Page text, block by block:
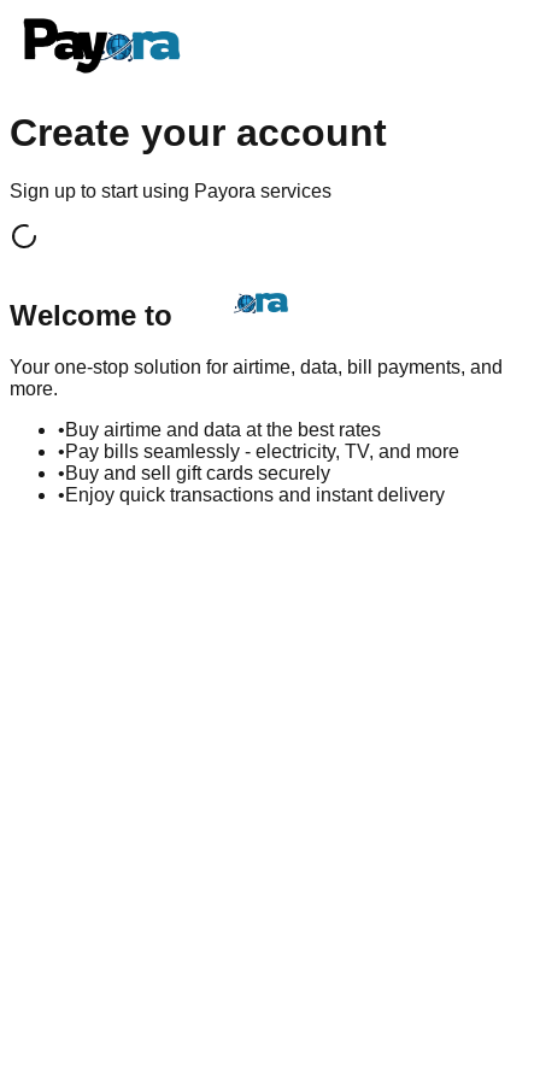
Create your account
Sign up to start using Payora services
Welcome to
Your one-stop solution for airtime, data, bill payments, and
more.
•Buy airtime and data at the best rates
•Pay bills seamlessly - electricity, TV, and more
•Buy and sell gift cards securely
•Enjoy quick transactions and instant delivery